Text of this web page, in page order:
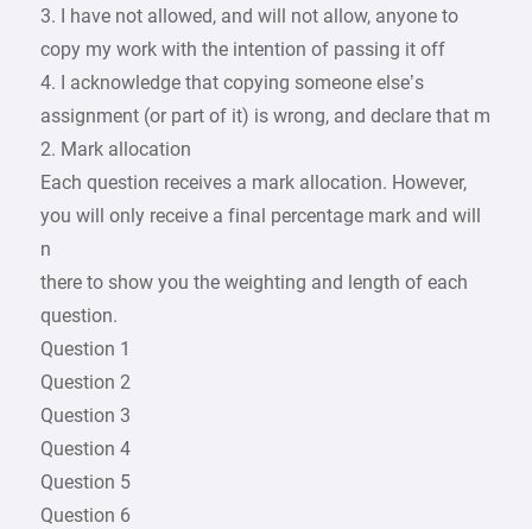
3. I have not allowed, and will not allow, anyone to
copy my work with the intention of passing it off
4. I acknowledge that copying someone else’s
assignment (or part of it) is wrong, and declare that m
2. Mark allocation
Each question receives a mark allocation. However,
you will only receive a final percentage mark and will
n
there to show you the weighting and length of each
question.
Question 1
Question 2
Question 3
Question 4
Question 5
Question 6